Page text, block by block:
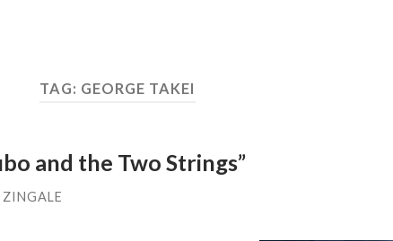
TAG: GEORGE TAKEI
and the Two Strings”
ZINGALE